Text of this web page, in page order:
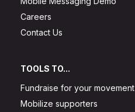
Careers
Contact Us
TOOLS TO...
Fundraise for your movement
Mobilize supporters